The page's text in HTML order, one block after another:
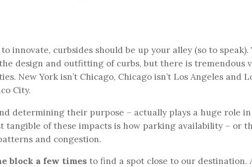
innovate, curbsides should be up your alley (so to
design and outfitting of curbs, but there is tremendous
New York isn’t Chicago, Chicago isn’t Los Angeles and
City.
determining their purpose – actually plays a huge role
tangible of these impacts is how parking availability – or
and congestion.
block a few times to find a spot close to our destination.